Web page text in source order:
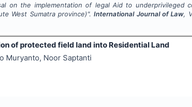
on the implementation of legal Aid to underprivileged
West Sumatra province)".International Journal of Law,
of protected field land into Residential Land
Muryanto, Noor Saptanti